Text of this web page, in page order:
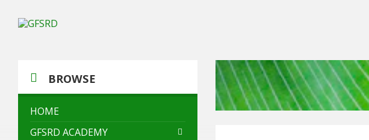
content
footer
BROWSE
HOME
GFSRD ACADEMY